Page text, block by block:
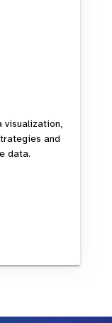
visualization,
and
data.